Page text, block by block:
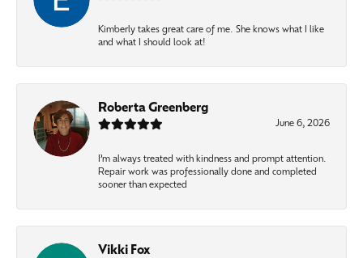
Kimberly takes great care of me. She knows what I like
and what I should look at!
Roberta Greenberg
June 6, 2026
I’m always treated with kindness and prompt attention.
Repair work was professionally done and completed
sooner than expected
Vikki Fox